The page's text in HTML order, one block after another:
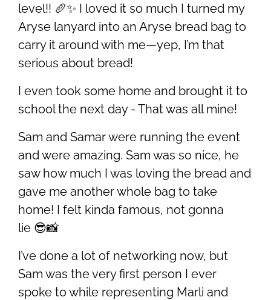
level!! 🥖✨ I loved it so much I turned my
Aryse lanyard into an Aryse bread bag to
carry it around with me—yep, I’m that
serious about bread!
I even took some home and brought it to
school the next day - That was all mine!
Sam and Samar were running the event
and were amazing. Sam was so nice, he
saw how much I was loving the bread and
gave me another whole bag to take
home! I felt kinda famous, not gonna
lie 😎📸
I’ve done a lot of networking now, but
Sam was the very first person I ever
spoke to while representing Marli and